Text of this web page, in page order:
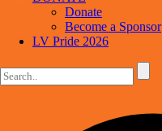
Donate
Become a Sponsor
LV Pride 2026